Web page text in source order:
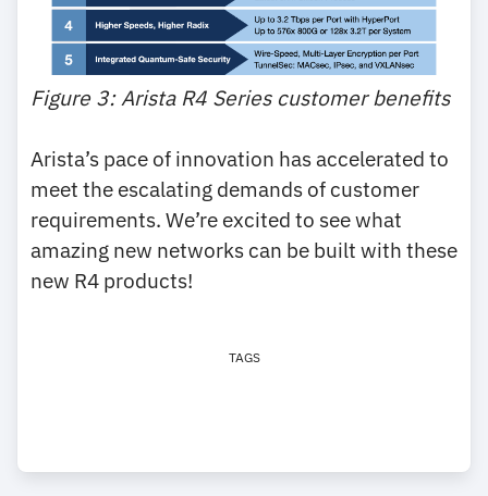
Figure 3: Arista R4 Series customer benefits
Arista’s pace of innovation has accelerated to
meet the escalating demands of customer
requirements. We’re excited to see what
amazing new networks can be built with these
new R4 products!
TAGS